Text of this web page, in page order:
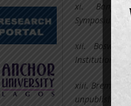
xi.
Symposium
xii.
Institution.
xiii. Bremang,
unpublished